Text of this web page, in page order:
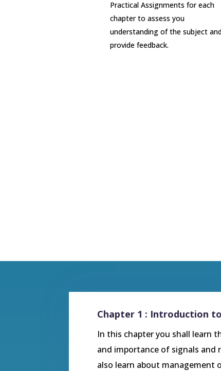
Practical Assignments for each
chapter to assess you
understanding of the subject
provide feedback.
Chapter 1 : Introduction
In this chapter you shall learn
and importance of signals and
also learn about